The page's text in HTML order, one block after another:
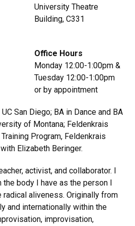
University Theatre
Building, C331
Office Hours
Monday 12:00-1:00pm &
Tuesday 12:00-1:00pm
or by appointment
San Diego; BA in Dance and BA
of Montana; Feldenkrais
Program, Feldenkrais
Elizabeth Beringer.
activist, and collaborator. I
body I have as the person I
radical aliveness. Originally from
and internationally within the
improvisation,